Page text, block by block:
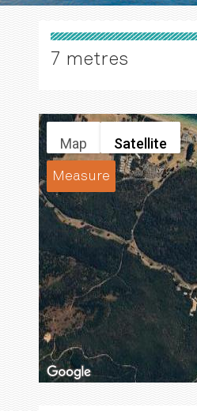
7 metres
Measure
Map Satellite